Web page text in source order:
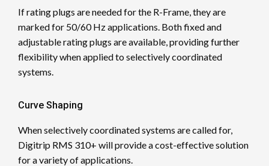
If rating plugs are needed for the R-Frame, they are
marked for 50/60 Hz applications. Both fixed and
adjustable rating plugs are available, providing further
flexibility when applied to selectively coordinated
systems.
Curve Shaping
When selectively coordinated systems are called for,
Digitrip RMS 310+ will provide a cost-effective solution
for a variety of applications.